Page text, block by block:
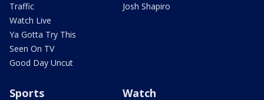
Traffic
Watch Live
Ya Gotta Try This
Seen On TV
Good Day Uncut
Josh Shapiro
Sports Watch